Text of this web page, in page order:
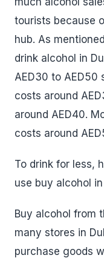
tourists because
hub. As
drink alcohol in
AED30 to AED50
costs around
around AED40.
costs around
To drink for less,
use buy alcohol
Buy alcohol from
many stores in
purchase goods